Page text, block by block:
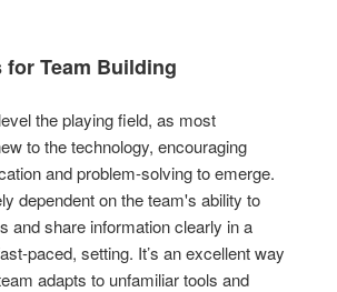
for Team Building
the playing field, as most
to the technology, encouraging
and problem-solving to emerge.
dependent on the team's ability to
and share information clearly in a
paced, setting. It’s an excellent way
adapts to unfamiliar tools and